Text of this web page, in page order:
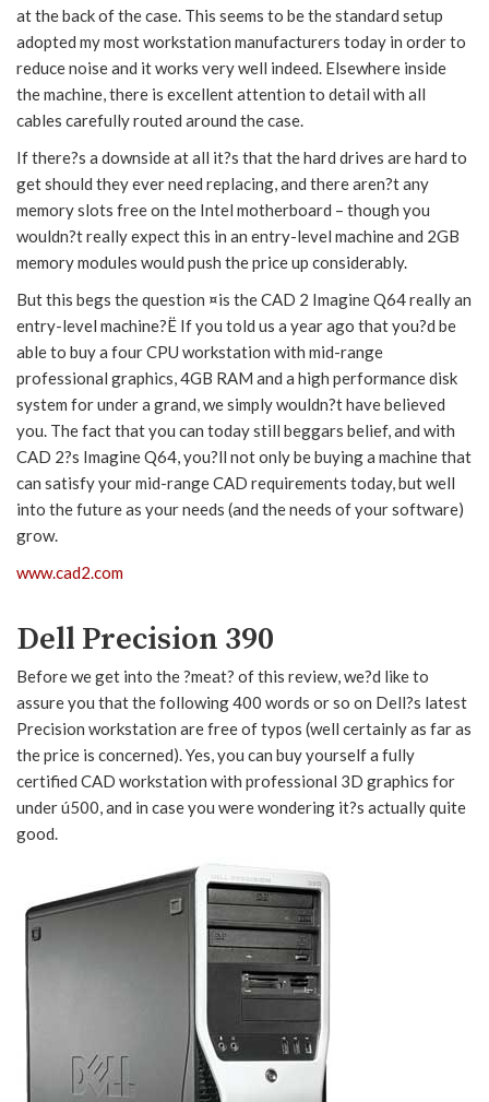
at the back of the case. This seems to be the standard setup
adopted my most workstation manufacturers today in order to
reduce noise and it works very well indeed. Elsewhere inside
the machine, there is excellent attention to detail with all
cables carefully routed around the case.
If there?s a downside at all it?s that the hard drives are hard to
get should they ever need replacing, and there aren?t any
memory slots free on the Intel motherboard – though you
wouldn?t really expect this in an entry-level machine and 2GB
memory modules would push the price up considerably.
But this begs the question ¤is the CAD 2 Imagine Q64 really an
entry-level machine?Ë If you told us a year ago that you?d be
able to buy a four CPU workstation with mid-range
professional graphics, 4GB RAM and a high performance disk
system for under a grand, we simply wouldn?t have believed
you. The fact that you can today still beggars belief, and with
CAD 2?s Imagine Q64, you?ll not only be buying a machine that
can satisfy your mid-range CAD requirements today, but well
into the future as your needs (and the needs of your software)
grow.
www.cad2.com
Dell Precision 390
Before we get into the ?meat? of this review, we?d like to
assure you that the following 400 words or so on Dell?s latest
Precision workstation are free of typos (well certainly as far as
the price is concerned). Yes, you can buy yourself a fully
certified CAD workstation with professional 3D graphics for
under ú500, and in case you were wondering it?s actually quite
good.